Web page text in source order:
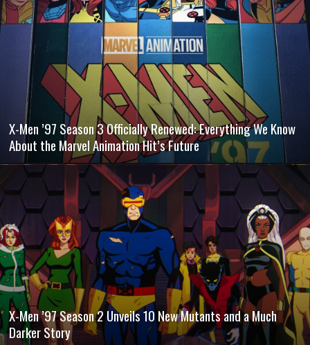
X-Men ’97 Season 3 Officially Renewed: Everything We Know
About the Marvel Animation Hit’s Future
X-Men ’97 Season 2 Unveils 10 New Mutants and a Much
Darker Story